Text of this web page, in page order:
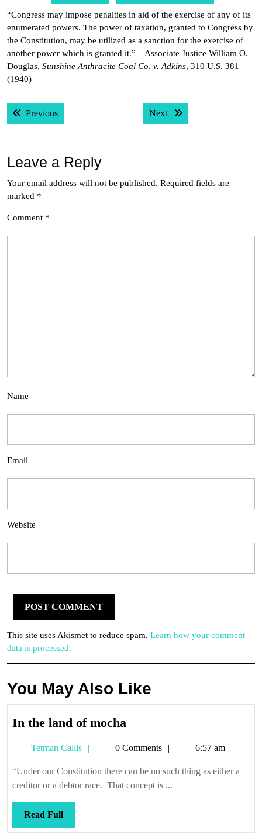
“Congress may impose penalties in aid of the exercise of any of its
enumerated powers. The power of taxation, granted to Congress by
the Constitution, may be utilized as a sanction for the exercise of
another power which is granted it.” – Associate Justice William O.
Douglas, Sunshine Anthracite Coal Co. v. Adkins, 310 U.S. 381
(1940)
Post
navigation
PreviousPrevious post: Next Next post:
Leave a Reply
Your email address will not be published. Required fields are
marked *
Comment *
Name
Email
Website
This site uses Akismet to reduce spam. Learn how your comment
data is processed.
You May Also Like
In the land of mocha
land
of
mocha
Tetman Callis
Tetman0 Comments 6:57 am
“Under our Constitution there can be no such thing as either a
creditor or a debtor race. That concept is ...
Read FullRead
Full